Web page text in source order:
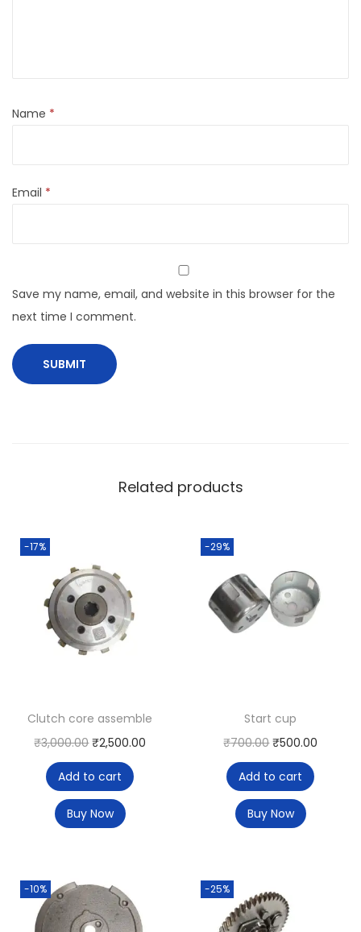
Name *
Email *
Save my name, email, and website in this browser for the
next time I comment.
Related products
-17%
Clutch core assemble
₹3,000.00 ₹2,500.00
Add to cart
Buy Now
-29%
Start cup
₹700.00 ₹500.00
Add to cart
Buy Now
-10% -25%